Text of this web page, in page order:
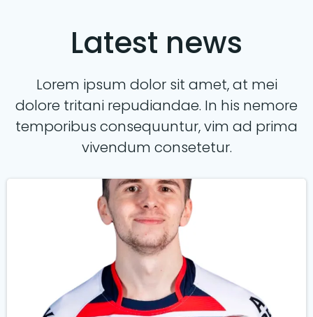
Latest news
Lorem ipsum dolor sit amet, at mei
dolore tritani repudiandae. In his nemore
temporibus consequuntur, vim ad prima
vivendum consetetur.